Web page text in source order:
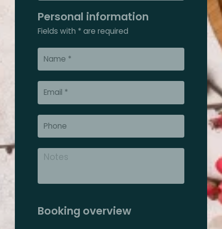
Personal information
Fields with * are required
Booking overview